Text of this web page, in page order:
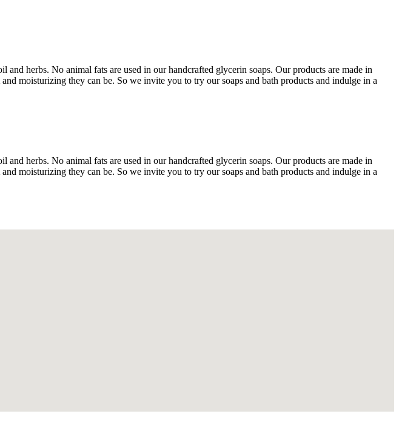
herbs. No animal fats are used in our handcrafted glycerin soaps. Our products are made in
moisturizing they can be. So we invite you to try our soaps and bath products and indulge in a
herbs. No animal fats are used in our handcrafted glycerin soaps. Our products are made in
moisturizing they can be. So we invite you to try our soaps and bath products and indulge in a